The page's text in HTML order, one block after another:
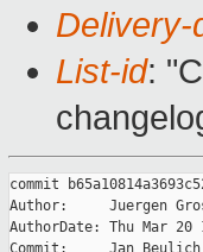
Delivery-
List-id:
commit
Author:     Juergen
AuthorDate: Thu Mar 20
Commit:     Jan Beulich